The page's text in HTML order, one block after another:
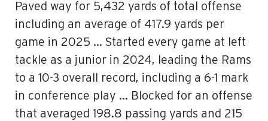
Paved way for 5,432 yards of total offense
including an average of 417.9 yards per
game in 2025 … Started every game at left
tackle as a junior in 2024, leading the Rams
to a 10-3 overall record, including a 6-1 mark
in conference play … Blocked for an offense
that averaged 198.8 passing yards and 215